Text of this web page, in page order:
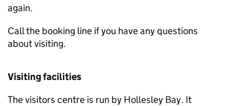
again.
Call the booking line if you have any questions
about visiting.
Visiting facilities
The visitors centre is run by Hollesley Bay. It